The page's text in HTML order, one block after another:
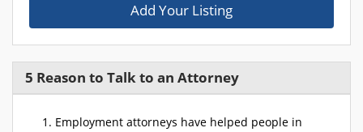
Add Your Listing
5 Reason to Talk to an Attorney
Employment attorneys have helped people in